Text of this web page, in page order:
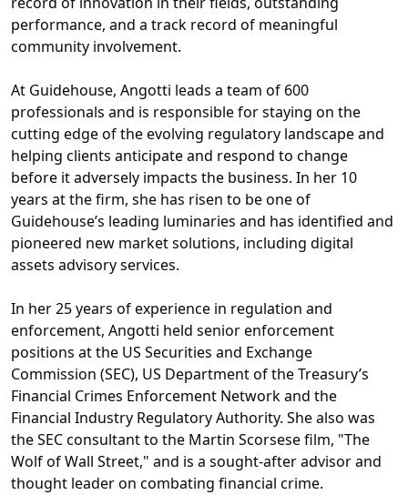
performance, and a track record of meaningful
community involvement.
At Guidehouse, Angotti leads a team of 600
professionals and is responsible for staying on the
cutting edge of the evolving regulatory landscape and
helping clients anticipate and respond to change
before it adversely impacts the business. In her 10
years at the firm, she has risen to be one of
Guidehouse’s leading luminaries and has identified and
pioneered new market solutions, including digital
assets advisory services.
In her 25 years of experience in regulation and
enforcement, Angotti held senior enforcement
positions at the US Securities and Exchange
Commission (SEC), US Department of the Treasury’s
Financial Crimes Enforcement Network and the
Financial Industry Regulatory Authority. She also was
the SEC consultant to the Martin Scorsese film, "The
Wolf of Wall Street," and is a sought-after advisor and
thought leader on combating financial crime.